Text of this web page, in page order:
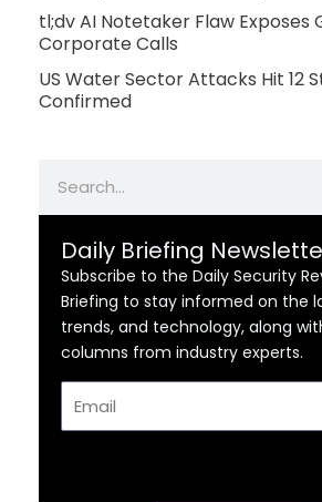
tl;dv AI Notetaker Flaw Exposes
Corporate Calls
US Water Sector Attacks Hit 12
Confirmed
Daily Briefing
Subscribe to the Daily Security
Briefing to stay informed on the
trends, and technology, along
columns from industry experts.